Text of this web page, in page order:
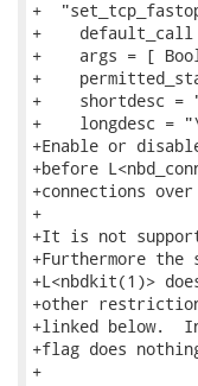
+
+    default_call
+    args = [
+
+    shortdesc =
+    longdesc =
+Enable or
+before
+connections
+
+It is not
+Furthermore
+L<nbdkit(1)>
+other
+linked below.
+flag does
+